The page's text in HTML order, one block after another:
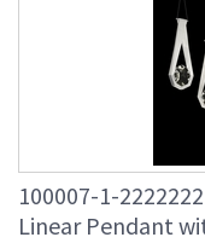
100007-1-
Linear Pendant